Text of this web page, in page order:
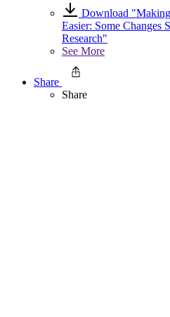
Download
Easier: Some Changes
Research"
See More
Share
Share